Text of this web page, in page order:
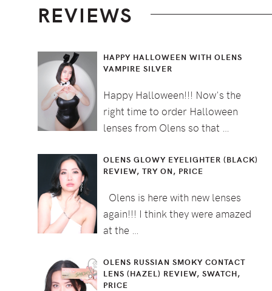
REVIEWS
HAPPY HALLOWEEN WITH OLENS
VAMPIRE SILVER
Happy Halloween!!! Now's the
right time to order Halloween
lenses from Olens so that …
OLENS GLOWY EYELIGHTER (BLACK)
REVIEW, TRY ON, PRICE
Olens is here with new lenses
again!!! I think they were amazed
at the …
OLENS RUSSIAN SMOKY CONTACT
LENS (HAZEL) REVIEW, SWATCH,
PRICE